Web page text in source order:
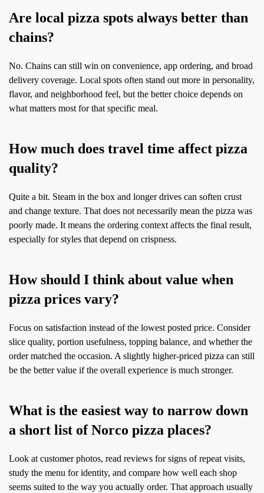
Are local pizza spots always better than
chains?
No. Chains can still win on convenience, app ordering, and broad
delivery coverage. Local spots often stand out more in personality,
flavor, and neighborhood feel, but the better choice depends on
what matters most for that specific meal.
How much does travel time affect pizza
quality?
Quite a bit. Steam in the box and longer drives can soften crust
and change texture. That does not necessarily mean the pizza was
poorly made. It means the ordering context affects the final result,
especially for styles that depend on crispness.
How should I think about value when
pizza prices vary?
Focus on satisfaction instead of the lowest posted price. Consider
slice quality, portion usefulness, topping balance, and whether the
order matched the occasion. A slightly higher-priced pizza can still
be the better value if the overall experience is much stronger.
What is the easiest way to narrow down
a short list of Norco pizza places?
Look at customer photos, read reviews for signs of repeat visits,
study the menu for identity, and compare how well each shop
seems suited to the way you actually order. That approach usually